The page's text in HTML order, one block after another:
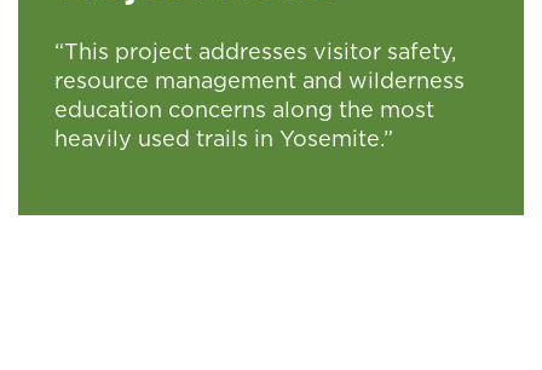
“This project addresses visitor safety,
resource management and wilderness
education concerns along the most
heavily used trails in Yosemite.”